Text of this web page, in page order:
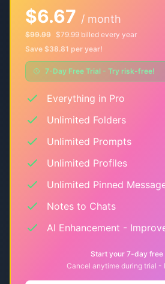
$6.67 / month
$99.99 $79.99 billed every year
Save $38.81 per year!
7-Day Free Trial - Try risk-free!
Everything in Pro
Unlimited Folders
Unlimited Prompts
Unlimited Profiles
Unlimited Pinned
Notes to Chats
AI Enhancement -
Start your 7-day free
Cancel anytime during trial -